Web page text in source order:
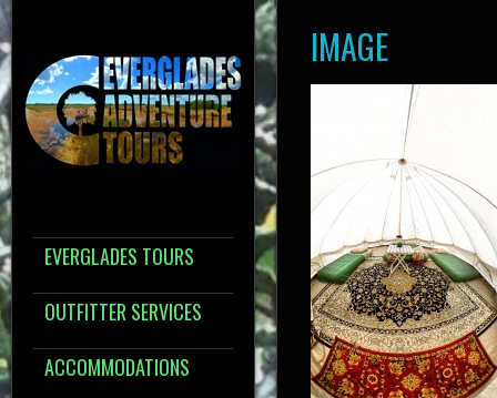
EVERGLADES TOURS
OUTFITTER SERVICES
ACCOMMODATIONS
IMAGE